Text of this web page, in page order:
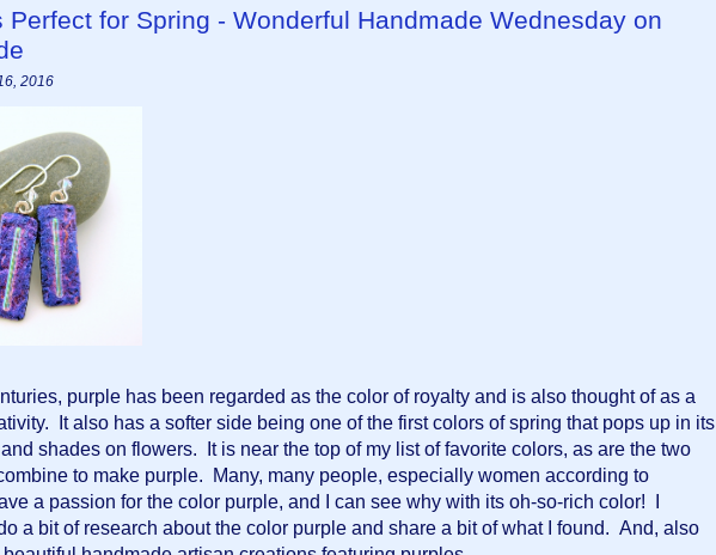
Perfect for Spring - Wonderful Handmade Wednesday on
2016
purple has been regarded as the color of royalty and is also thought of as a
It also has a softer side being one of the first colors of spring that pops up in its
shades on flowers.  It is near the top of my list of favorite colors, as are the two
to make purple.  Many, many people, especially women according to
a passion for the color purple, and I can see why with its oh-so-rich color!  I
a bit of research about the color purple and share a bit of what I found.  And, also